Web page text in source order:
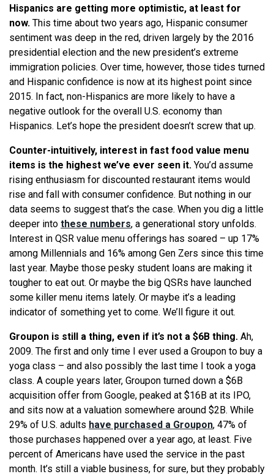
Hispanics are getting more optimistic, at least for
now. This time about two years ago, Hispanic consumer
sentiment was deep in the red, driven largely by the 2016
presidential election and the new president’s extreme
immigration policies. Over time, however, those tides turned
and Hispanic confidence is now at its highest point since
2015. In fact, non-Hispanics are more likely to have a
negative outlook for the overall U.S. economy than
Hispanics. Let’s hope the president doesn’t screw that up.
Counter-intuitively, interest in fast food value menu
items is the highest we’ve ever seen it. You’d assume
rising enthusiasm for discounted restaurant items would
rise and fall with consumer confidence. But nothing in our
data seems to suggest that’s the case. When you dig a little
deeper into these numbers, a generational story unfolds.
Interest in QSR value menu offerings has soared – up 17%
among Millennials and 16% among Gen Zers since this time
last year. Maybe those pesky student loans are making it
tougher to eat out. Or maybe the big QSRs have launched
some killer menu items lately. Or maybe it’s a leading
indicator of something yet to come. We’ll figure it out.
Groupon is still a thing, even if it’s not a $6B thing. Ah,
2009. The first and only time I ever used a Groupon to buy a
yoga class – and also possibly the last time I took a yoga
class. A couple years later, Groupon turned down a $6B
acquisition offer from Google, peaked at $16B at its IPO,
and sits now at a valuation somewhere around $2B. While
29% of U.S. adults have purchased a Groupon, 47% of
those purchases happened over a year ago, at least. Five
percent of Americans have used the service in the past
month. It’s still a viable business, for sure, but they probably